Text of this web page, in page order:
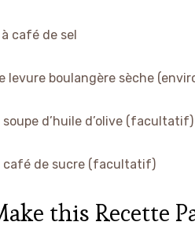
café de sel
levure boulangère sèche
soupe d’huile d’olive (facultatif)
café de sucre (facultatif)
this Recette